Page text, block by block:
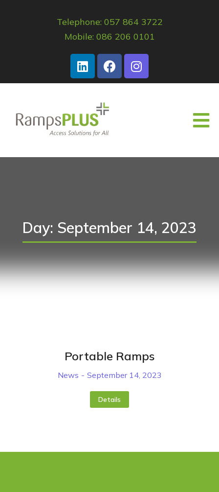
Telephone: 057 864 3722
Mobile: 086 206 0101
Day: September 14, 2023
Portable Ramps
News September 14, 2023
Details